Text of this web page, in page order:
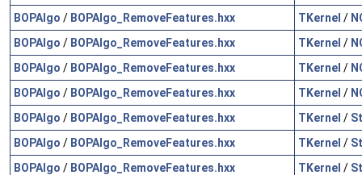
BOPAlgo / BOPAlgo_RemoveFeatures.hxx TKernel /
BOPAlgo / BOPAlgo_RemoveFeatures.hxx TKernel /
BOPAlgo / BOPAlgo_RemoveFeatures.hxx TKernel /
BOPAlgo / BOPAlgo_RemoveFeatures.hxx TKernel /
BOPAlgo / BOPAlgo_RemoveFeatures.hxx TKernel /
BOPAlgo / BOPAlgo_RemoveFeatures.hxx TKernel /
BOPAlgo / BOPAlgo_RemoveFeatures.hxx TKernel /